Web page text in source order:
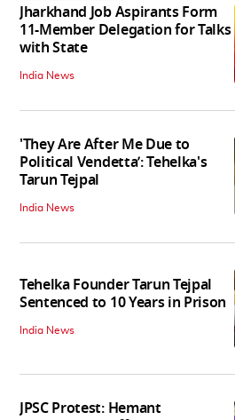
Jharkhand Job Aspirants Form
11-Member Delegation for Talks
with State
India News
'They Are After Me Due to
Political Vendetta’: Tehelka's
Tarun Tejpal
India News
Tehelka Founder Tarun Tejpal
Sentenced to 10 Years in Prison
India News
JPSC Protest: Hemant